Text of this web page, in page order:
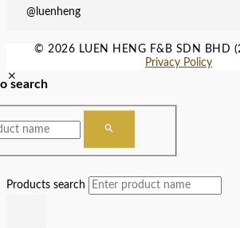
@luenheng
© 2026 LUEN HENG F&B SDN BHD
Privacy Policy
search
Products search